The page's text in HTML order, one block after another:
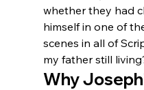
whether they had
himself in one of
scenes in all of
my father still
Why